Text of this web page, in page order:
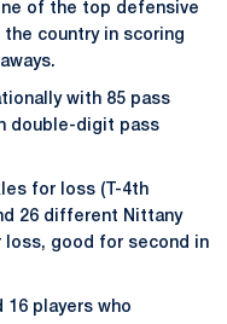
of the top defensive
country in scoring
with 85 pass
double-digit pass
for loss (T-4th
26 different Nittany
good for second in
16 players who